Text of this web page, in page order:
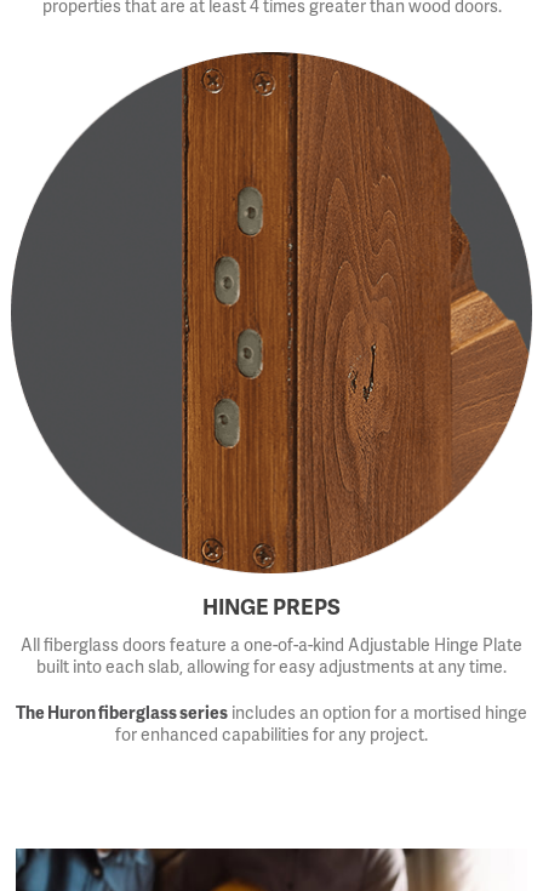
properties that are at least 4 times greater than wood doors.
HINGE PREPS
All fiberglass doors feature a one-of-a-kind Adjustable Hinge Plate
built into each slab, allowing for easy adjustments at any time.
The Huron fiberglass series includes an option for a mortised hinge
for enhanced capabilities for any project.